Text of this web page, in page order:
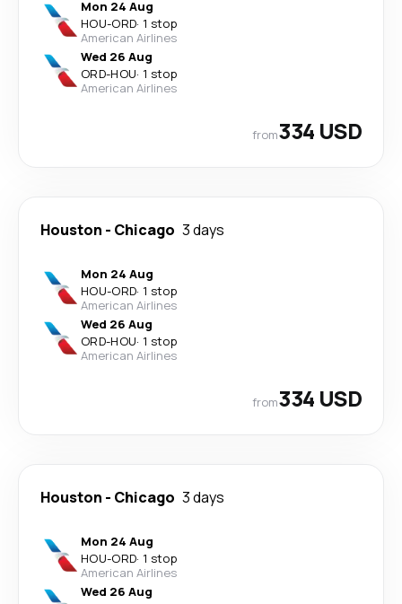
Mon 24 Aug
HOU-ORD· 1 stop
American Airlines
Wed 26 Aug
ORD-HOU· 1 stop
American Airlines
from334 USD
Houston - Chicago 3 days
Mon 24 Aug
HOU-ORD· 1 stop
American Airlines
Wed 26 Aug
ORD-HOU· 1 stop
American Airlines
from334 USD
Houston - Chicago 3 days
Mon 24 Aug
HOU-ORD· 1 stop
American Airlines
Wed 26 Aug